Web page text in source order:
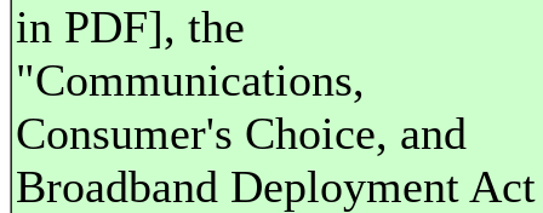
in PDF], the
"Communications,
Consumer's Choice, and
Broadband Deployment